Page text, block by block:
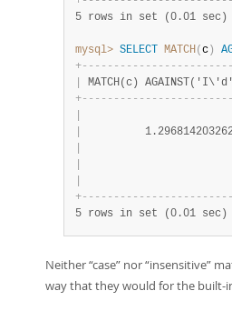
5 rows in set (0.01 sec)
mysql> SELECT MATCH( c )
+- - - - - - - - - - - - - - - - - - - - - - - -
MATCH(c)
+- - - - - - - - - - - - - - - - - - - - - - - -
+- - - - - - - - - - - - - - - - - - - - - - - -
5 rows in set (0.01 sec)
Neither“case” nor“insensitive”
way that they would for the built-